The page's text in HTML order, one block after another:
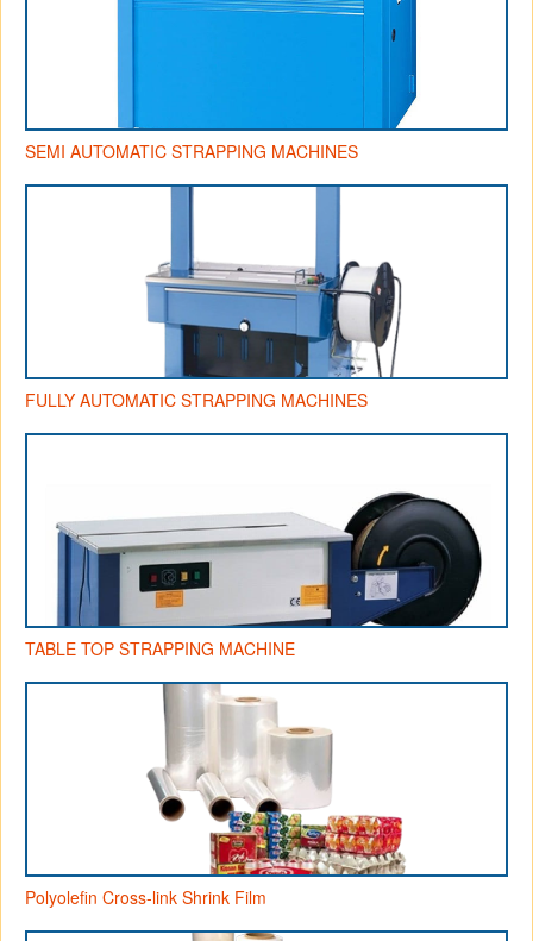
SEMI AUTOMATIC STRAPPING MACHINES
FULLY AUTOMATIC STRAPPING MACHINES
TABLE TOP STRAPPING MACHINE
Polyolefin Cross-link Shrink Film